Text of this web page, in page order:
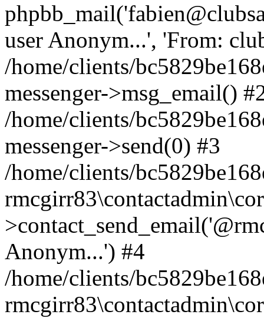
user Anonym...', 'From:
/home/clients/
messenger->msg_email()
/home/clients/
messenger->send(0) #3
/home/clients/
Anonym...') #4
/home/clients/